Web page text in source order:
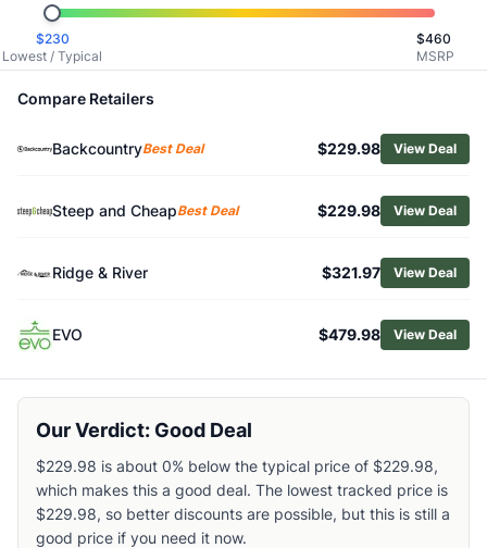
Related Links
ShopBurton
BrowseSnowboards
Similar Products
Burton Family Tree High Fidelity Camber Splitboard
Burton Rewind Snowboard
Burton Women's Feelgood Flying V Snowboard
Burton Process Flying V Snowboard
Salomon Sight Snowboard
$230
Lowest / Typical
$460
MSRP
Compare Retailers
BackcountryBest Deal $229.98 View Deal
Steep and CheapBest Deal $229.98 View Deal
Ridge & River $321.97 View Deal
EVO $479.98 View Deal
Our Verdict: Good Deal
$229.98 is about 0% below the typical price of $229.98,
which makes this a good deal. The lowest tracked price is
$229.98, so better discounts are possible, but this is still a
good price if you need it now.